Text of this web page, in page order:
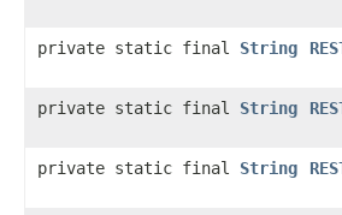
private static final String
private static final String
private static final String